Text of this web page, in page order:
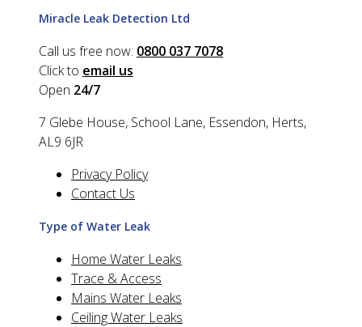
Miracle Leak Detection Ltd
Call us free now: 0800 037 7078
Click to email us
Open 24/7
7 Glebe House, School Lane, Essendon, Herts,
AL9 6JR
Privacy Policy
Contact Us
Type of Water Leak
Home Water Leaks
Trace & Access
Mains Water Leaks
Ceiling Water Leaks